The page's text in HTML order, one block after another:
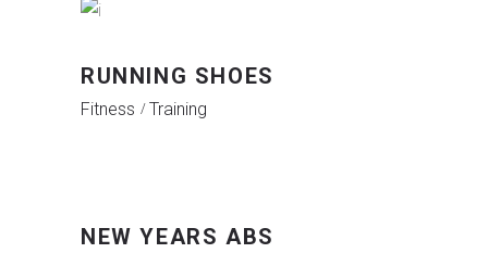
RUNNING SHOES
Fitness Training
NEW YEARS ABS